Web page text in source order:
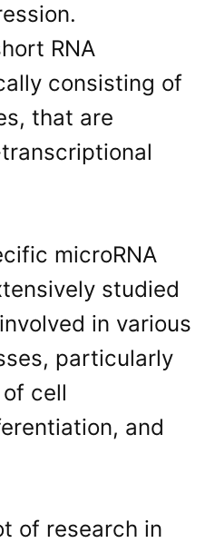
RNA
consisting of
that are
microRNA
studied
in various
particularly
cell
and
of research in